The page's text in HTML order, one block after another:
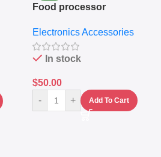
Food processor
Electronics Accessories
In stock
$50.00
-
+ Add To Cart